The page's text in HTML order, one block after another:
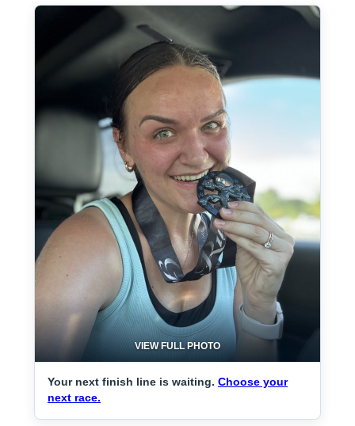
VIEW FULL PHOTO
Your next finish line is waiting. Choose your
next race.